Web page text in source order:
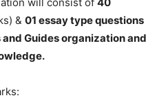
& 01 essay type questions
and Guides organization and